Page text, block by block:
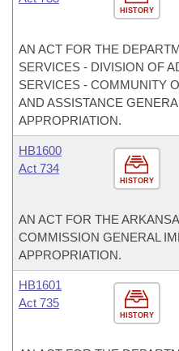
HISTORY
AN ACT FOR THE
SERVICES - DIVISION OF
SERVICES - COMMUNITY
AND ASSISTANCE
APPROPRIATION.
HISTORY
HB1600
Act 734
AN ACT FOR THE
COMMISSION GENERAL
APPROPRIATION.
HISTORY
HB1601
Act 735